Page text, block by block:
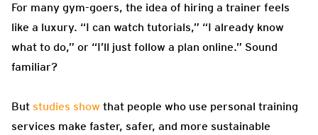
For many gym-goers, the idea of hiring a trainer feels
like a luxury. “I can watch tutorials,” “I already know
what to do,” or “I’ll just follow a plan online.” Sound
familiar?
But studies show that people who use personal training
services make faster, safer, and more sustainable